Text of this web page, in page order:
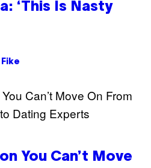
‘This Is Nasty
You Can’t Move